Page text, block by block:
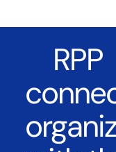
RPP